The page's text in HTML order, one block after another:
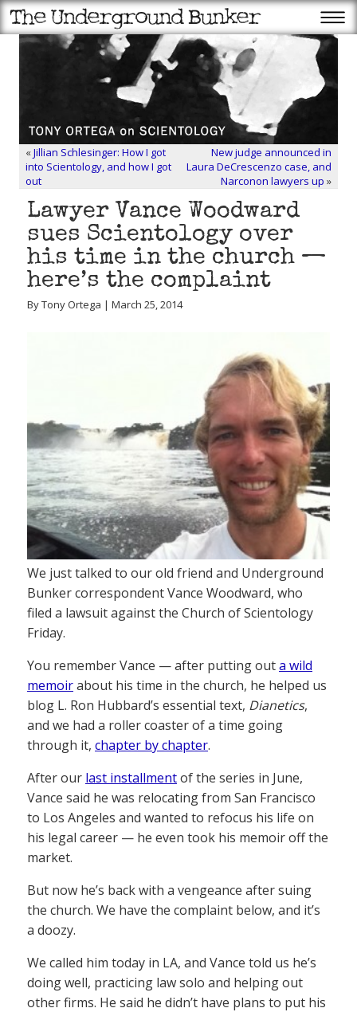
«Jillian Schlesinger: How I got
into Scientology, and how I got
out
New judge announced in
Laura DeCrescenzo case, and
Narconon lawyers up »
Lawyer Vance Woodward
sues Scientology over
his time in the church —
here’s the complaint
By Tony Ortega | March 25, 2014
We just talked to our old friend and Underground
Bunker correspondent Vance Woodward, who
filed a lawsuit against the Church of Scientology
Friday.
You remember Vance — after putting outa wild
memoirabout his time in the church, he helped us
blog L. Ron Hubbard’s essential text, Dianetics,
and we had a roller coaster of a time going
through it, chapter by chapter.
After our last installmentof the series in June,
Vance said he was relocating from San Francisco
to Los Angeles and wanted to refocus his life on
his legal career — he even took his memoir off the
market.
But now he’s back with a vengeance after suing
the church. We have the complaint below, and it’s
a doozy.
We called him today in LA, and Vance told us he’s
doing well, practicing law solo and helping out
other firms. He said he didn’t have plans to put his